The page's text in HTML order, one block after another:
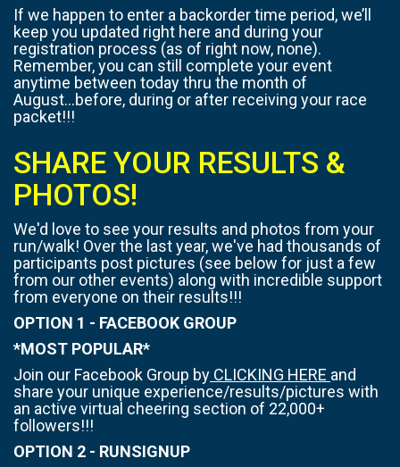
If we happen to enter a backorder time period, we’ll
keep you updated right here and during your
registration process (as of right now, none).
Remember, you can still complete your event
anytime between today thru the month of
August...before, during or after receiving your race
packet!!!
SHARE YOUR RESULTS &
PHOTOS!
We'd love to see your results and photos from your
run/walk! Over the last year, we've had thousands of
participants post pictures (see below for just a few
from our other events) along with incredible support
from everyone on their results!!!
OPTION 1 - FACEBOOK GROUP
*MOST POPULAR*
Join our Facebook Group by CLICKING HERE and
share your unique experience/results/pictures with
an active virtual cheering section of 22,000+
followers!!!
OPTION 2 - RUNSIGNUP